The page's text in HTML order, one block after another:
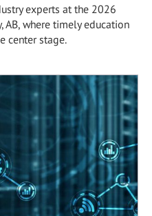
experts at the 2026
AB, where timely education
center stage.